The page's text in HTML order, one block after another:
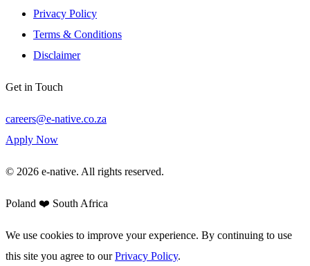
Privacy Policy
Terms & Conditions
Disclaimer
Get in Touch
careers@e-native.co.za
Apply Now
© 2026 e-native. All rights reserved.
Poland ❤️ South Africa
We use cookies to improve your experience. By continuing to use
this site you agree to ourPrivacy Policy.